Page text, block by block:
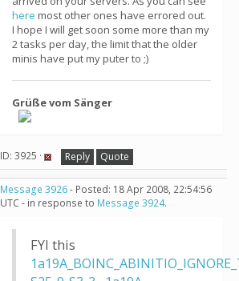
here most other ones have errored out.
I hope I will get soon some more than my
2 tasks per day, the limit that the older
minis have put my puter to ;)
Grüße vom Sänger
ID: 3925 · Reply Quote
Message 3926- Posted: 18 Apr 2008, 22:54:56
UTC - in response to Message 3924.
FYI this